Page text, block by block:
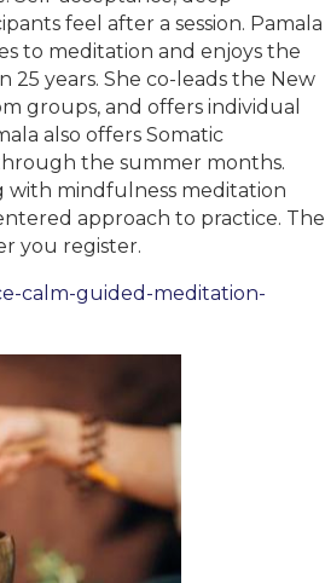
feel after a session. Pamala
to meditation and enjoys the
years. She co-leads the New
groups, and offers individual
also offers Somatic
the summer months.
with mindfulness meditation
approach to practice. The
you register.
calm-guided-meditation-